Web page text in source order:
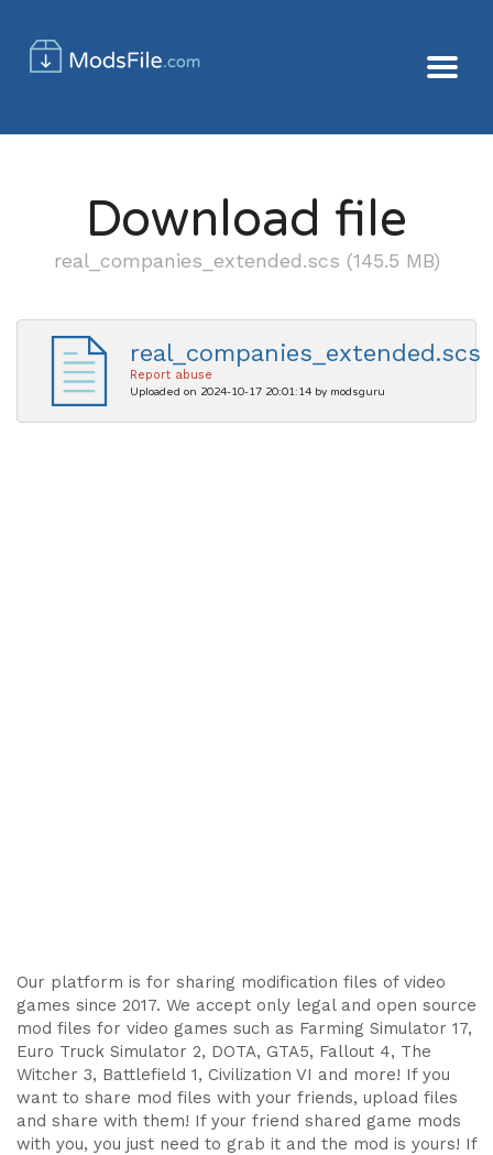
Download file
real_companies_extended.scs (145.5 MB)
real_companies_extended.scs
Report abuse
Uploaded on 2024-10-17 20:01:14 by modsguru
Our platform is for sharing modification files of video
games since 2017. We accept only legal and open source
mod files for video games such as Farming Simulator 17,
Euro Truck Simulator 2, DOTA, GTA5, Fallout 4, The
Witcher 3, Battlefield 1, Civilization VI and more! If you
want to share mod files with your friends, upload files
and share with them! If your friend shared game mods
with you, you just need to grab it and the mod is yours! If